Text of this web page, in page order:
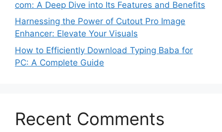
com: A Deep Dive into Its Features and Benefits
Harnessing the Power of Cutout Pro Image
Enhancer: Elevate Your Visuals
How to Efficiently Download Typing Baba for
PC: A Complete Guide
Recent Comments